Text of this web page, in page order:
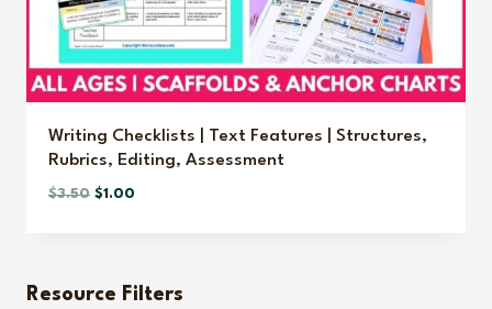
Writing Checklists | Text Features | Structures,
Rubrics, Editing, Assessment
$3.50 Original
$1.00
Resource Filters